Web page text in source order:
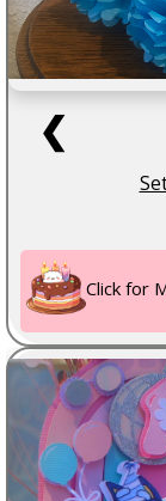
❮
Click for